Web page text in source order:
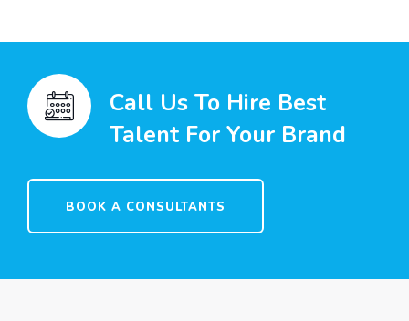
Call Us To Hire Best
Talent For Your Brand
BOOK A CONSULTANTS